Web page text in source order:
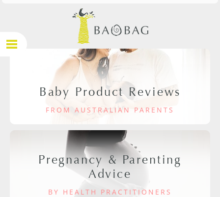
Baby Product Reviews
FROM AUSTRALIAN PARENTS
Pregnancy & Parenting
Advice
BY HEALTH PRACTITIONERS